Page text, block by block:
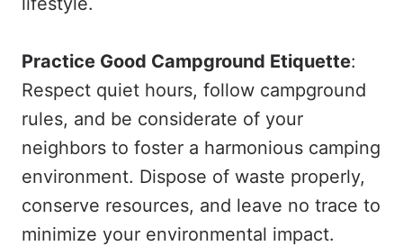
Practice Good Campground Etiquette:
Respect quiet hours, follow campground
rules, and be considerate of your
neighbors to foster a harmonious camping
environment. Dispose of waste properly,
conserve resources, and leave no trace to
minimize your environmental impact.